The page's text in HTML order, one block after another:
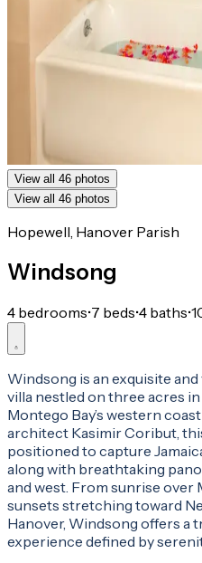
View all 46 photos
View all 46 photos
Hopewell, Hanover Parish
Windsong
4 bedrooms•7 beds•4 baths•
Windsong is an exquisite
villa nestled on three acres
Montego Bay’s western
architect Kasimir Coribut,
positioned to capture
along with breathtaking
and west. From sunrise over
sunsets stretching toward
Hanover, Windsong offers a
experience defined by